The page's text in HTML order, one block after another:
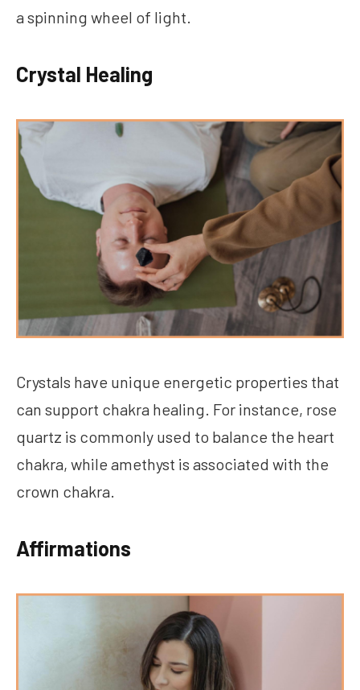
a spinning wheel of light.
Crystal Healing
Crystals have unique energetic properties that
can support chakra healing. For instance, rose
quartz is commonly used to balance the heart
chakra, while amethyst is associated with the
crown chakra.
Affirmations